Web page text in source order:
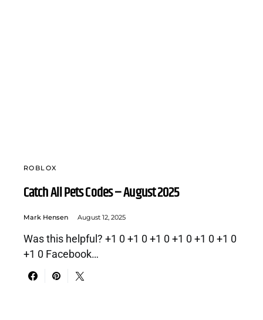
ROBLOX
Catch All Pets Codes – August 2025
Mark Hensen August 12, 2025
Was this helpful? +1 0 +1 0 +1 0 +1 0 +1 0 +1 0
+1 0 Facebook…